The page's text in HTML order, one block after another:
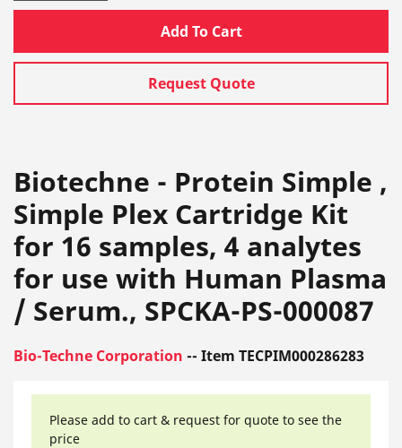
Add To Cart
Request Quote
Biotechne - Protein Simple ,
Simple Plex Cartridge Kit
for 16 samples, 4 analytes
for use with Human Plasma
/ Serum., SPCKA-PS-000087
Bio-Techne Corporation -- Item TECPIM000286283
Please add to cart & request for quote to see the
price